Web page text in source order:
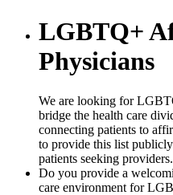
LGBTQ+
Physicians
We are looking for
bridge the health care
connecting patients to
to provide this list
patients seeking providers.
Do you provide a
care environment for